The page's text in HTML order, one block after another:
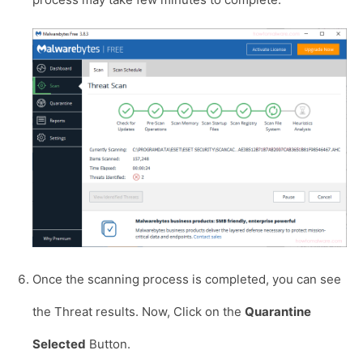
Once the scanning process is completed, you can see
the Threat results. Now, Click on the Quarantine
Selected Button.